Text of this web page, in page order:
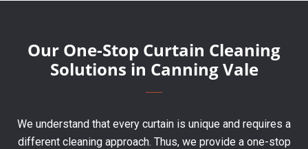
Our One-Stop Curtain Cleaning
Solutions in Canning Vale
We understand that every curtain is unique and requires a
different cleaning approach. Thus, we provide a one-stop